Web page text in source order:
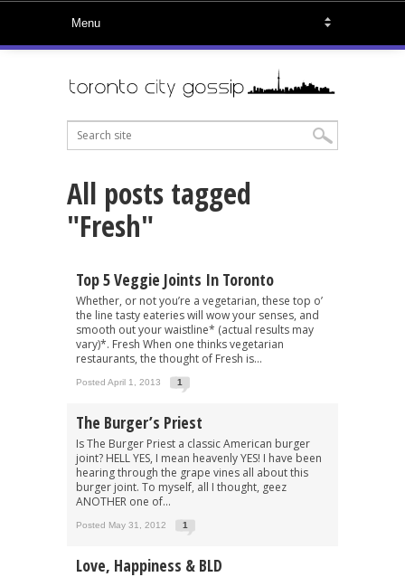
All posts tagged
"Fresh"
Top 5 Veggie Joints In Toronto
Whether, or not you’re a vegetarian, these top o’
the line tasty eateries will wow your senses, and
smooth out your waistline* (actual results may
vary)*. Fresh When one thinks vegetarian
restaurants, the thought of Fresh is...
Posted April 1, 2013 1
The Burger’s Priest
Is The Burger Priest a classic American burger
joint? HELL YES, I mean heavenly YES! I have been
hearing through the grape vines all about this
burger joint. To myself, all I thought, geez
ANOTHER one of...
Posted May 31, 2012 1
Love, Happiness & BLD